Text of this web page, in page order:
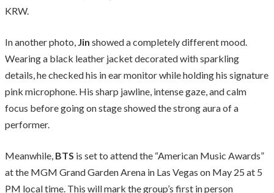
KRW.
In another photo, Jin showed a completely different mood.
Wearing a black leather jacket decorated with sparkling
details, he checked his in ear monitor while holding his signature
pink microphone. His sharp jawline, intense gaze, and calm
focus before going on stage showed the strong aura of a
performer.
Meanwhile, BTS is set to attend the “American Music Awards”
at the MGM Grand Garden Arena in Las Vegas on May 25 at 5
PM local time. This will mark the group’s first in person